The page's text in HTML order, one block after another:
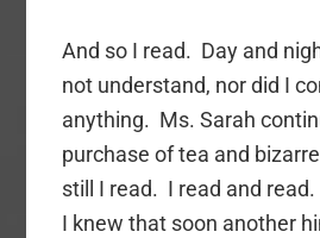
And so I read. Day and
not understand, nor did I
anything. Ms. Sarah
purchase of tea and
still I read. I read and
I knew that soon another